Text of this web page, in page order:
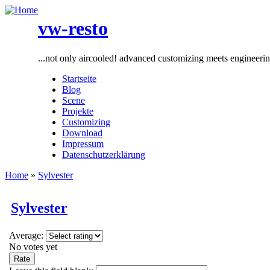
vw-resto
...not only aircooled! advanced customizing meets
Startseite
Blog
Scene
Projekte
Customizing
Download
Impressum
Datenschutzerklärung
Home » Sylvester
Sylvester
Average:
No votes yet